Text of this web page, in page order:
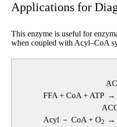
Applications for
This enzyme is useful for
when coupled with Acyl–CoA
FFA + CoA + ATP →
Acyl － CoA + O2 →